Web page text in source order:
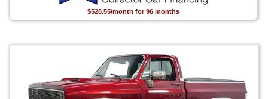
$528.55/month for 96 months